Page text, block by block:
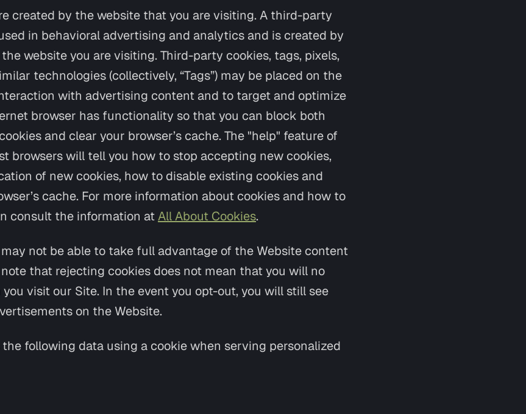
created by the website that you are visiting. A third-party
in behavioral advertising and analytics and is created by
website you are visiting. Third-party cookies, tags, pixels,
technologies (collectively, “Tags”) may be placed on the
with advertising content and to target and optimize
browser has functionality so that you can block both
and clear your browser’s cache. The "help" feature of
browsers will tell you how to stop accepting new cookies,
of new cookies, how to disable existing cookies and
cache. For more information about cookies and how to
consult the information atAll About Cookies.
not be able to take full advantage of the Website content
that rejecting cookies does not mean that you will no
visit our Site. In the event you opt-out, you will still see
on the Website.
following data using a cookie when serving personalized